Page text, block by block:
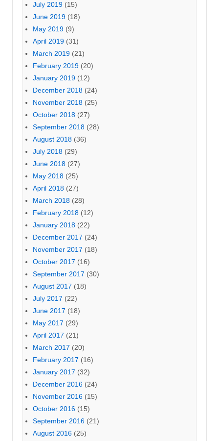
July 2019 (15)
June 2019 (18)
May 2019 (9)
April 2019 (31)
March 2019 (21)
February 2019 (20)
January 2019 (12)
December 2018 (24)
November 2018 (25)
October 2018 (27)
September 2018 (28)
August 2018 (36)
July 2018 (29)
June 2018 (27)
May 2018 (25)
April 2018 (27)
March 2018 (28)
February 2018 (12)
January 2018 (22)
December 2017 (24)
November 2017 (18)
October 2017 (16)
September 2017 (30)
August 2017 (18)
July 2017 (22)
June 2017 (18)
May 2017 (29)
April 2017 (21)
March 2017 (20)
February 2017 (16)
January 2017 (32)
December 2016 (24)
November 2016 (15)
October 2016 (15)
September 2016 (21)
August 2016 (25)